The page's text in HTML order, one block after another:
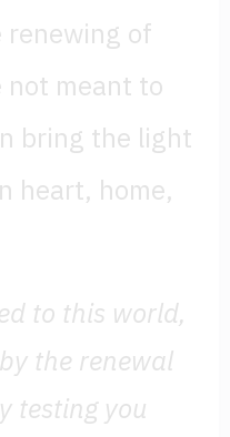
renewing of
not meant to
bring the light
heart, home,
to this world,
the renewal
testing you